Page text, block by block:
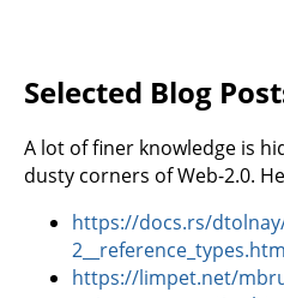
Selected Blog
A lot of finer knowledge is
dusty corners of Web-2.0.
https://docs.rs/
https://limpet.net/